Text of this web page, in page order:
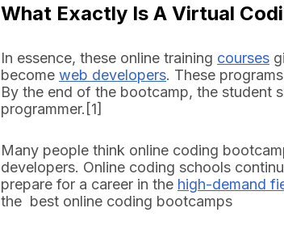
What Exactly Is A Virtual
In essence, these online training courses
become web developers. These
By the end of the bootcamp, the student
programmer.[1]
Many people think online coding
developers. Online coding schools
prepare for a career in the high-demand
the best online coding bootcamps